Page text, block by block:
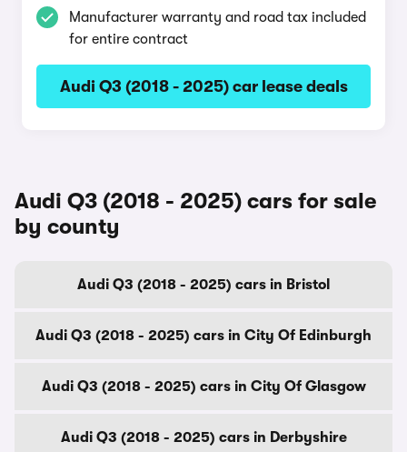
Manufacturer warranty and road tax included
for entire contract
Audi Q3 (2018 - 2025) car lease deals
Audi Q3 (2018 - 2025) cars for sale
by county
Audi Q3 (2018 - 2025) cars in Bristol
Audi Q3 (2018 - 2025) cars in City Of Edinburgh
Audi Q3 (2018 - 2025) cars in City Of Glasgow
Audi Q3 (2018 - 2025) cars in Derbyshire